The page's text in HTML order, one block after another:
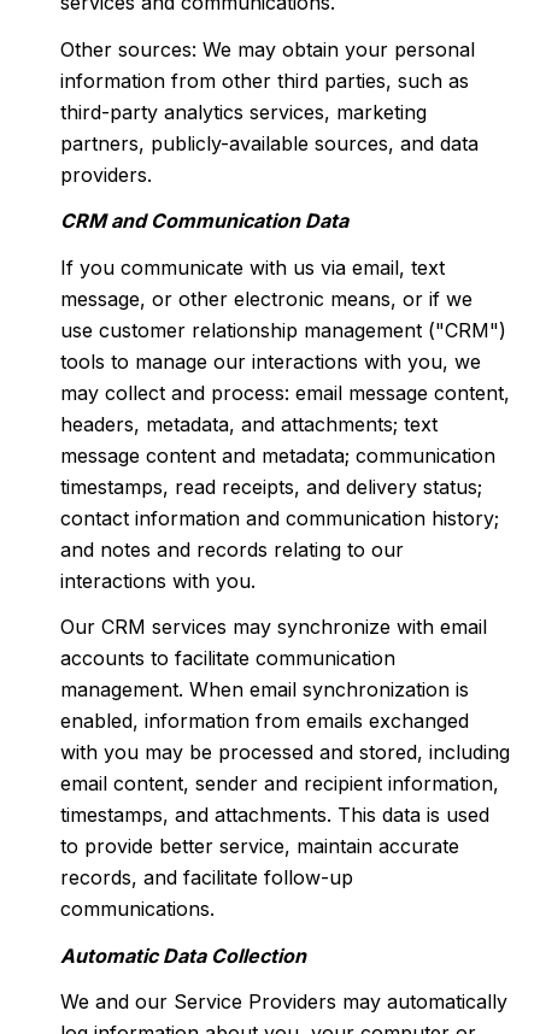
Other sources: We may obtain your personal
information from other third parties, such as
third-party analytics services, marketing
partners, publicly-available sources, and data
providers.
CRM and Communication Data
If you communicate with us via email, text
message, or other electronic means, or if we
use customer relationship management ("CRM")
tools to manage our interactions with you, we
may collect and process: email message content,
headers, metadata, and attachments; text
message content and metadata; communication
timestamps, read receipts, and delivery status;
contact information and communication history;
and notes and records relating to our
interactions with you.
Our CRM services may synchronize with email
accounts to facilitate communication
management. When email synchronization is
enabled, information from emails exchanged
with you may be processed and stored, including
email content, sender and recipient information,
timestamps, and attachments. This data is used
to provide better service, maintain accurate
records, and facilitate follow-up
communications.
Automatic Data Collection
We and our Service Providers may automatically